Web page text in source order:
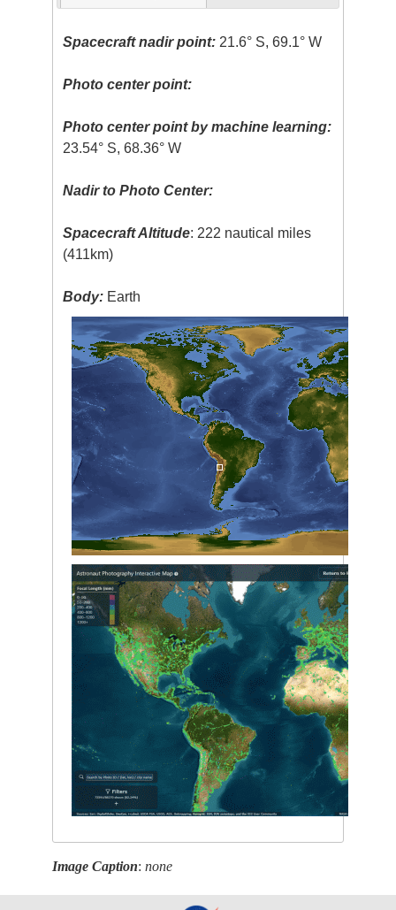
Spacecraft nadir point: 21.6° S, 69.1° W
Photo center point:
Photo center point by machine learning:
23.54° S, 68.36° W
Nadir to Photo Center:
Spacecraft Altitude: 222 nautical miles
(411km)
Body: Earth
Image Caption:none